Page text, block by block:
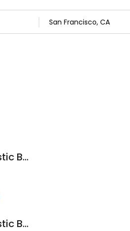
Redmint - TCM Wellness & Holistic Beauty
Redmint - TCM Wellness & Holistic Beauty